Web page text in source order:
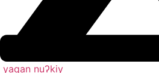
yaqan nuʔkiy